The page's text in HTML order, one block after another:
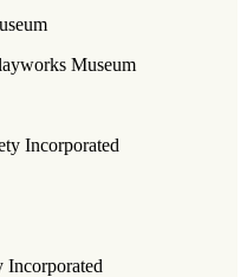
Museum
Incorporated
Incorporated